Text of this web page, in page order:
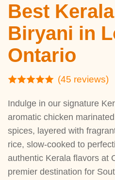
Best
Biryani in
Ontario
(45 reviews)
Indulge in our signature
aromatic chicken
spices, layered with
rice, slow-cooked to
authentic Kerala flavors at
premier destination for